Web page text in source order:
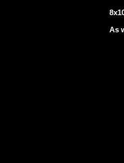
As